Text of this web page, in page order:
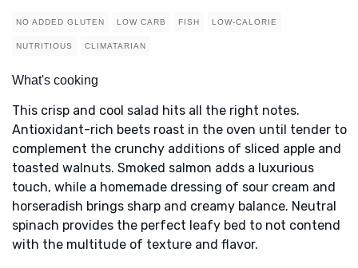
NO ADDED GLUTEN LOW CARB FISH LOW-CALORIE
NUTRITIOUS CLIMATARIAN
What's cooking
This crisp and cool salad hits all the right notes.
Antioxidant-rich beets roast in the oven until tender to
complement the crunchy additions of sliced apple and
toasted walnuts. Smoked salmon adds a luxurious
touch, while a homemade dressing of sour cream and
horseradish brings sharp and creamy balance. Neutral
spinach provides the perfect leafy bed to not contend
with the multitude of texture and flavor.